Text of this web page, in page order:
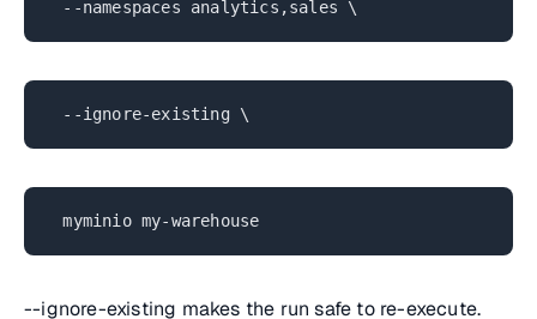
--namespaces analytics,sales \
--ignore-existing \
myminio my-warehouse
--ignore-existing makes the run safe to re-execute.